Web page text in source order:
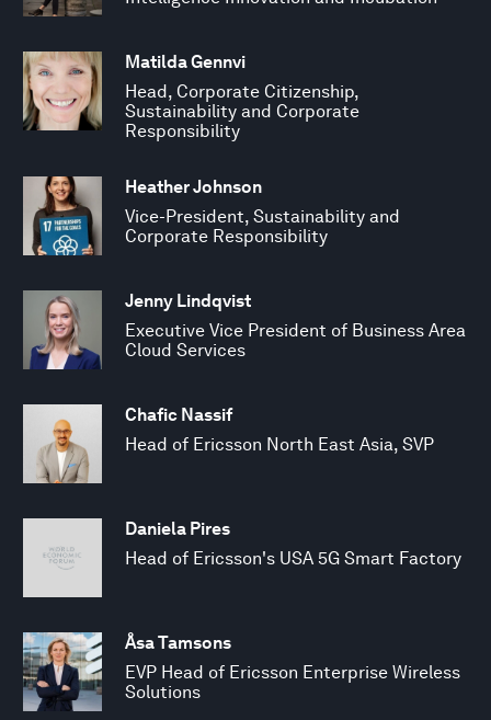
Matilda Gennvi
Head, Corporate Citizenship,
Sustainability and Corporate
Responsibility
Heather Johnson
Vice-President, Sustainability and
Corporate Responsibility
Jenny Lindqvist
Executive Vice President of Business Area
Cloud Services
Chafic Nassif
Head of Ericsson North East Asia, SVP
Daniela Pires
Head of Ericsson's USA 5G Smart Factory
Åsa Tamsons
EVP Head of Ericsson Enterprise Wireless
Solutions